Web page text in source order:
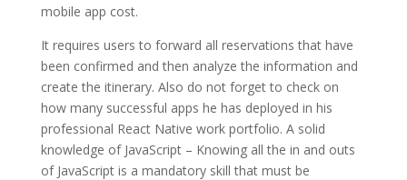
mobile app cost.
It requires users to forward all reservations that have
been confirmed and then analyze the information and
create the itinerary. Also do not forget to check on
how many successful apps he has deployed in his
professional React Native work portfolio. A solid
knowledge of JavaScript – Knowing all the in and outs
of JavaScript is a mandatory skill that must be